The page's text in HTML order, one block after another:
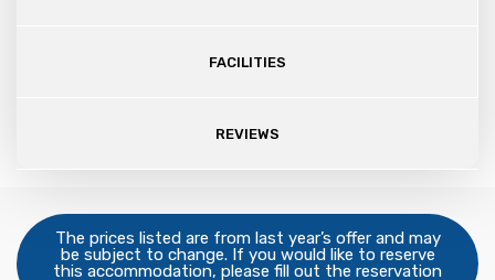
FACILITIES
REVIEWS
The prices listed are from last year’s offer and may
be subject to change. If you would like to reserve
this accommodation, please fill out the reservation